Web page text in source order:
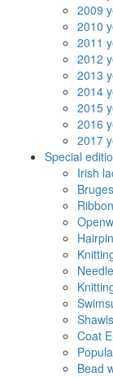
2009
2010
2011
2012
2013
2014
2015
2016
2017
Special
Irish
Coat
Bead